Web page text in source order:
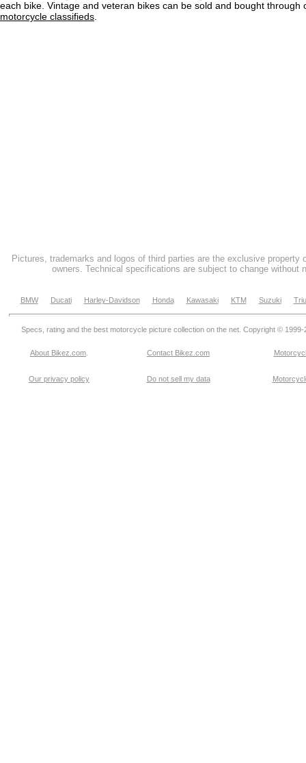
each bike. Vintage and veteran bikes can be sold and bought through
motorcycle classifieds
Pictures, trademarks and logos of third parties are the exclusive property
owners. Technical specifications are subject to change without
BMW Ducati Harley-Davidson Honda Kawasaki KTM Suzuki
Specs, rating and the best motorcycle picture collection on the net. Copyright © 1999-
About Bikez.com Contact Bikez.com
Our privacy policy Do not sell my data